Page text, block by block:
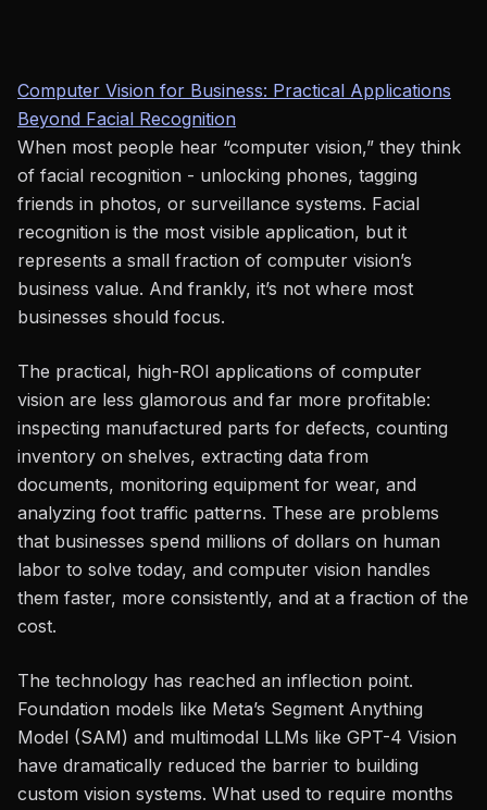
Computer Vision for Business: Practical Applications
Beyond Facial Recognition
When most people hear “computer vision,” they think
of facial recognition - unlocking phones, tagging
friends in photos, or surveillance systems. Facial
recognition is the most visible application, but it
represents a small fraction of computer vision’s
business value. And frankly, it’s not where most
businesses should focus.
The practical, high-ROI applications of computer
vision are less glamorous and far more profitable:
inspecting manufactured parts for defects, counting
inventory on shelves, extracting data from
documents, monitoring equipment for wear, and
analyzing foot traffic patterns. These are problems
that businesses spend millions of dollars on human
labor to solve today, and computer vision handles
them faster, more consistently, and at a fraction of the
cost.
The technology has reached an inflection point.
Foundation models like Meta’s Segment Anything
Model (SAM) and multimodal LLMs like GPT-4 Vision
have dramatically reduced the barrier to building
custom vision systems. What used to require months